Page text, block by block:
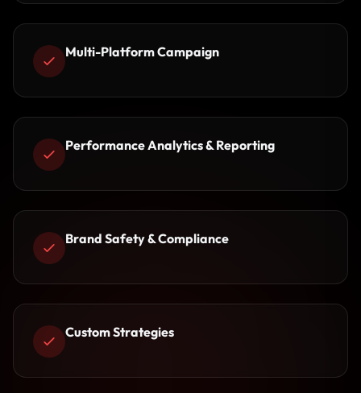
Multi-Platform Campaign
Performance Analytics & Reporting
Brand Safety & Compliance
Custom Strategies